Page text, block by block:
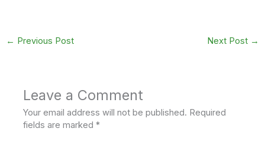
← Previous Post Next Post →
Leave a Comment
Your email address will not be published. Required
fields are marked*